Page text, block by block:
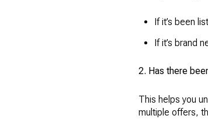
If it’s been
If it’s brand
2. Has there
This helps you
multiple offers,